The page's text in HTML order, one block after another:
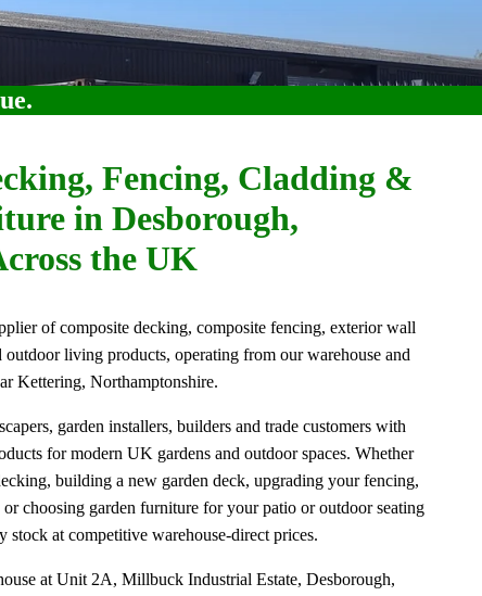
Fencing, Cladding &
in Desborough,
the UK
of composite decking, composite fencing, exterior wall
living products, operating from our warehouse and
Kettering, Northamptonshire.
garden installers, builders and trade customers with
for modern UK gardens and outdoor spaces. Whether
building a new garden deck, upgrading your fencing,
choosing garden furniture for your patio or outdoor seating
stock at competitive warehouse-direct prices.
at Unit 2A, Millbuck Industrial Estate, Desborough,